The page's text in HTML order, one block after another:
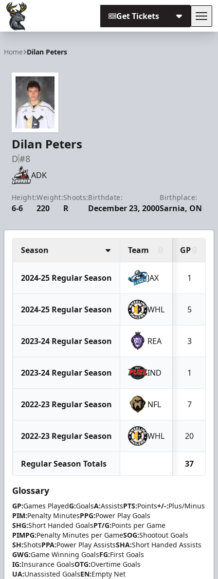
Get Tickets
Home Dilan Peters
Dilan Peters
D#8
ADK
Height:
6-6
Weight:
220
Shoots:
R
Birthdate:
December 23, 2000
Birthplace:
Sarnia, ON
Season Team GP
2024-25 Regular Season JAX 1
2024-25 Regular Season WHL 5
2023-24 Regular Season REA 3
2023-24 Regular Season IND 1
2022-23 Regular Season NFL 7
2022-23 Regular Season WHL 20
Regular Season Totals 37
Glossary
GP:Games PlayedG:GoalsA:AssistsPTS:Points+/-:Plus/Minus
PIM:Penalty MinutesPPG:Power Play Goals
SHG:Short Handed GoalsPT/G:Points per Game
PIMPG:Penalty Minutes per GameSOG:Shootout Goals
SH:ShotsPPA:Power Play AssistsSHA:Short Handed Assists
GWG:Game Winning GoalsFG:First Goals
IG:Insurance GoalsOTG:Overtime Goals
UA:Unassisted GoalsEN:Empty Net